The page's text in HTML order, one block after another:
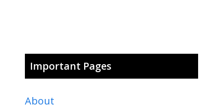
Important Pages
About